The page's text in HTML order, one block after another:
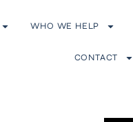
WHO WE HELP
CONTACT